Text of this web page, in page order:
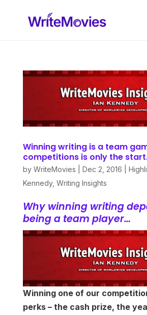
Winning writing is a team
competitions is only the
by WriteMovies Dec 2, 2016
Kennedy, Writing Insights
Why winning writing
being a team player…
Winning one of our
perks – the cash prize, the